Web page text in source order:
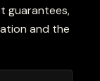
guarantees,
and the